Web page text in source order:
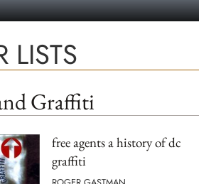
LISTS
Graffiti
free agents a history of dc
graffiti